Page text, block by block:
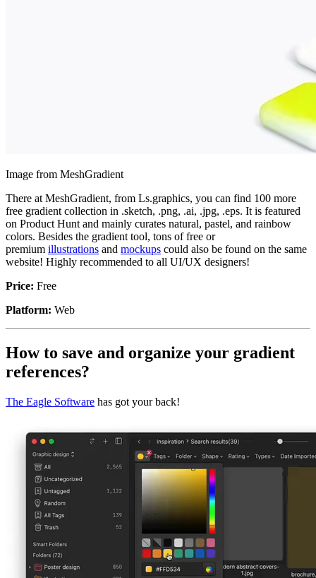
Image from MeshGradient
There at MeshGradient, from Ls.graphics, you can find 100 more
free gradient collection in .sketch, .png, .ai, .jpg, .eps. It is featured
on Product Hunt and mainly curates natural, pastel, and rainbow
colors. Besides the gradient tool, tons of free or
premium illustrations and mockups could also be found on the same
website! Highly recommended to all UI/UX designers!
Price: Free
Platform: Web
How to save and organize your gradient
references?
The Eagle Software has got your back!